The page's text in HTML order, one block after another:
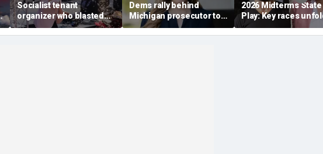
Socialist tenant
organizer who blasted
'sell-out Democrats'
loses Midwest primary
Dems rally behind
Michigan prosecutor to
champion party in crucial
House race
2026 Midterms
Play: Key races
Stevens, El-Sayed
in Michigan